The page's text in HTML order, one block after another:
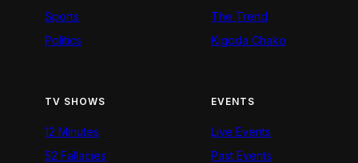
Sports
Politics
The Trend
Kigoda Chako
TV SHOWS
12 Minutes
52 Fallacies
EVENTS
Live Events
Past Events